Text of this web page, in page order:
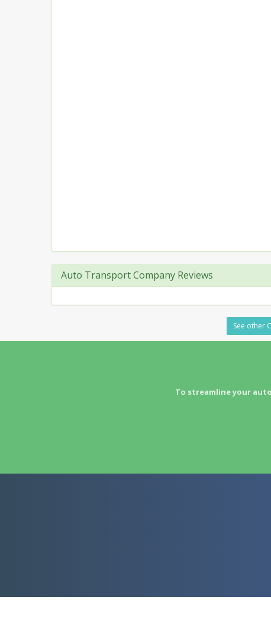
Auto Transport Company Reviews
See other
To streamline your